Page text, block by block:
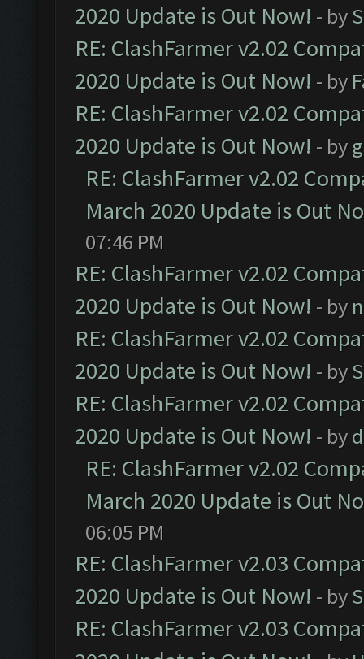
2020 Update is Out Now! - by
RE: ClashFarmer v2.02
2020 Update is Out Now! - by
RE: ClashFarmer v2.02
2020 Update is Out Now! - by
RE: ClashFarmer v2.02
March 2020 Update is Out
07:46 PM
RE: ClashFarmer v2.02
2020 Update is Out Now! - by
RE: ClashFarmer v2.02
2020 Update is Out Now! - by
RE: ClashFarmer v2.02
2020 Update is Out Now! - by
RE: ClashFarmer v2.02
March 2020 Update is Out
06:05 PM
RE: ClashFarmer v2.03
2020 Update is Out Now! - by
RE: ClashFarmer v2.03